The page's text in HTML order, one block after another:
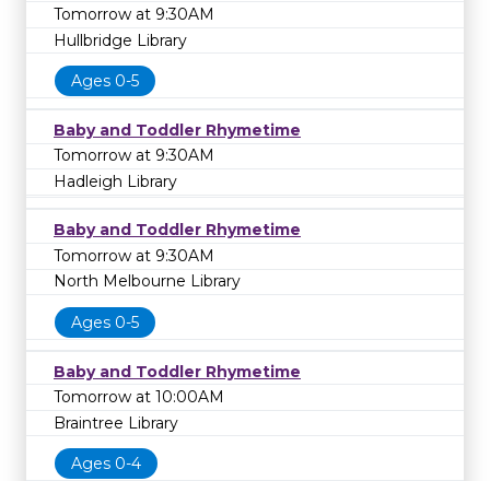
Tomorrow at 9:30AM
Hullbridge Library
Ages 0-5
Baby and Toddler Rhymetime
Tomorrow at 9:30AM
Hadleigh Library
Baby and Toddler Rhymetime
Tomorrow at 9:30AM
North Melbourne Library
Ages 0-5
Baby and Toddler Rhymetime
Tomorrow at 10:00AM
Braintree Library
Ages 0-4